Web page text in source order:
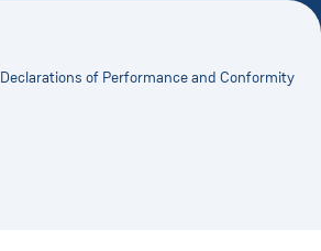
Declarations of Performance and Conformity